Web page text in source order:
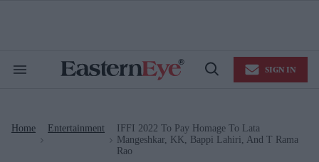
Search
Open
SIGN IN
Home Entertainment
IFFI 2022 To Pay Homage To Lata
Mangeshkar, KK, Bappi Lahiri, And T Rama
Rao